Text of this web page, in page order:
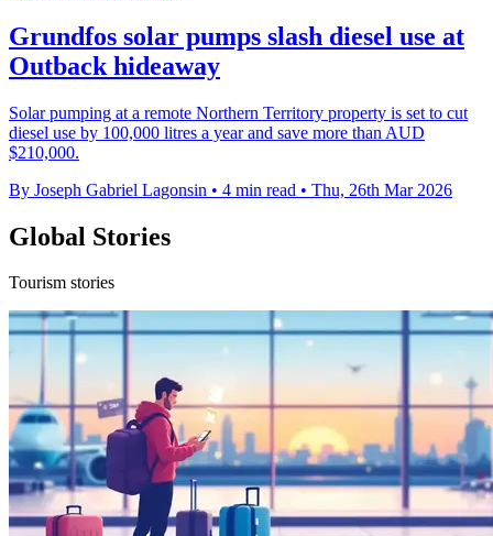
Grundfos solar pumps slash diesel use at
Outback hideaway
Solar pumping at a remote Northern Territory property is set to cut
diesel use by 100,000 litres a year and save more than AUD
$210,000.
By Joseph Gabriel Lagonsin • 4 min read • Thu, 26th Mar 2026
Global Stories
Tourism stories